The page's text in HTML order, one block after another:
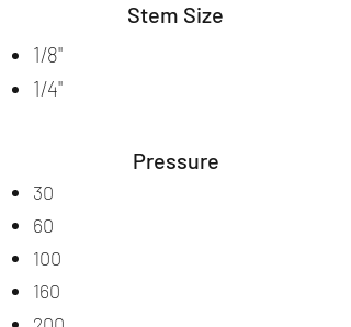
Stem Size
1/8"
1/4"
Pressure
30
60
100
160